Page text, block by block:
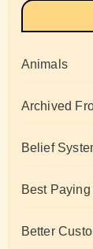
Animals
Archived
Belief
Best
Better